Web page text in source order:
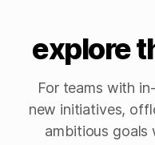
explore
For teams with
new initiatives,
ambitious goals